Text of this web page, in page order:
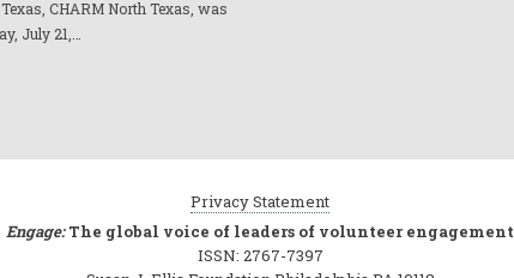
CHARM North Texas, was
July 21,…
Privacy Statement
Engage:The global voice of leaders of volunteer engagement
ISSN: 2767-7397